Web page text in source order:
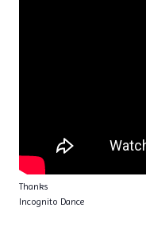
Thanks
Incognito Dance